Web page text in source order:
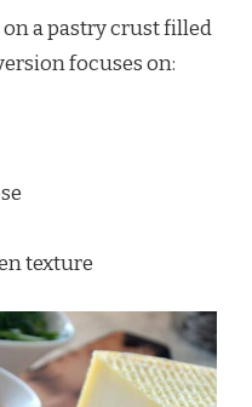
a pastry crust filled
focuses on:
texture